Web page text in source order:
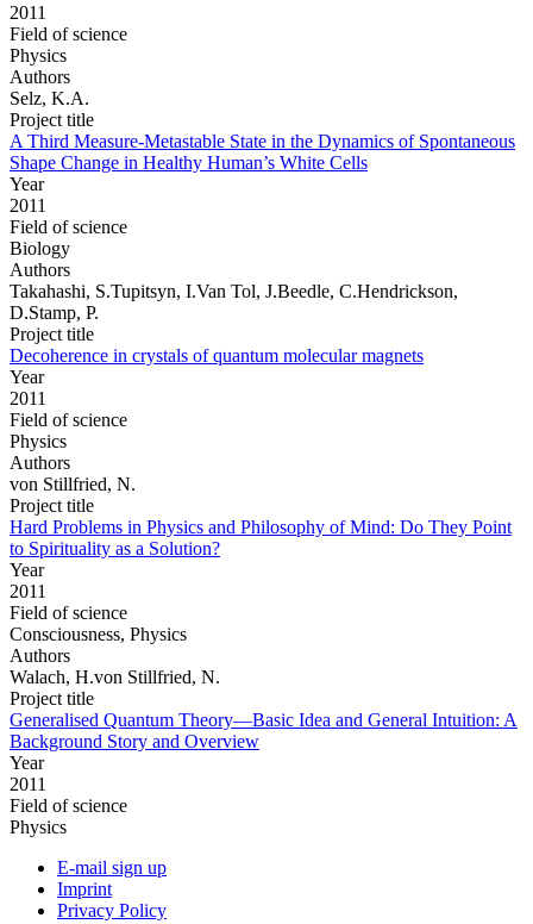
2011
Field of science
Physics
Authors
Selz, K.A.
Project title
A Third Measure-Metastable State in the Dynamics of Spontaneous
Shape Change in Healthy Human’s White Cells
Year
2011
Field of science
Biology
Authors
Takahashi, S.Tupitsyn, I.Van Tol, J.Beedle, C.Hendrickson,
D.Stamp, P.
Project title
Decoherence in crystals of quantum molecular magnets
Year
2011
Field of science
Physics
Authors
von Stillfried, N.
Project title
Hard Problems in Physics and Philosophy of Mind: Do They Point
to Spirituality as a Solution?
Year
2011
Field of science
Consciousness, Physics
Authors
Walach, H.von Stillfried, N.
Project title
Generalised Quantum Theory—Basic Idea and General Intuition: A
Background Story and Overview
Year
2011
Field of science
Physics
E-mail sign up
Imprint
Privacy Policy